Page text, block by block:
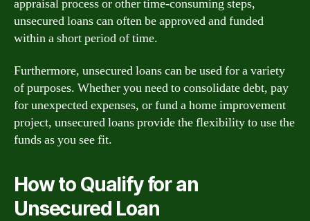
appraisal process or other time-consuming steps,
unsecured loans can often be approved and funded
within a short period of time.
Furthermore, unsecured loans can be used for a variety
of purposes. Whether you need to consolidate debt, pay
for unexpected expenses, or fund a home improvement
project, unsecured loans provide the flexibility to use the
funds as you see fit.
How to Qualify for an
Unsecured Loan